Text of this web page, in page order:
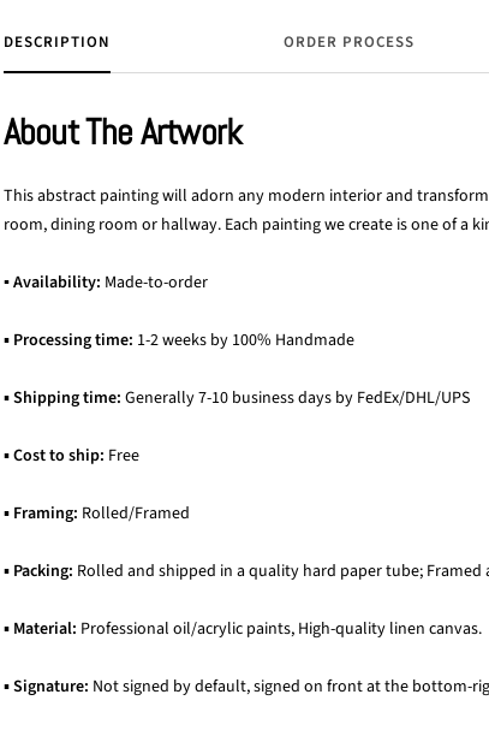
DESCRIPTION ORDER PROCESS
About The Artwork
This abstract painting will adorn any modern interior and
room, dining room or hallway. Each painting we create is one of a
▪ Availability: Made-to-order
▪ Processing time: 1-2 weeks by 100% Handmade
▪Shipping time: Generally 7-10 business days by FedEx/DHL/UPS
▪Cost to ship: Free
▪ Framing: Rolled/Framed
▪ Packing: Rolled and shipped in a quality hard paper tube;
▪ Material: Professional oil/acrylic paints, High-quality linen canvas.
▪Signature: Not signed by default, signed on front at the bottom-